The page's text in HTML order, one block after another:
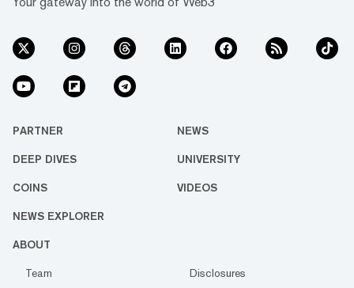
PARTNER NEWS
DEEP DIVES UNIVERSITY
COINS VIDEOS
NEWS EXPLORER
ABOUT
Team
Disclosures